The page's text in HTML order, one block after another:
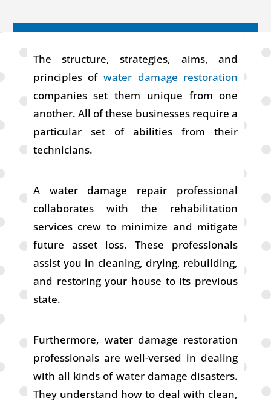
The structure, strategies, aims, and
principles of water damage restoration
companies set them unique from one
another. All of these businesses require a
particular set of abilities from their
technicians.
A water damage repair professional
collaborates with the rehabilitation
services crew to minimize and mitigate
future asset loss. These professionals
assist you in cleaning, drying, rebuilding,
and restoring your house to its previous
state.
Furthermore, water damage restoration
professionals are well-versed in dealing
with all kinds of water damage disasters.
They understand how to deal with clean,